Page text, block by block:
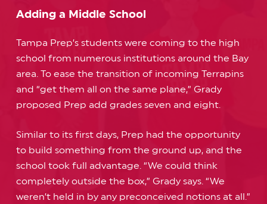
Adding a Middle School
Tampa Prep’s students were coming to the high
school from numerous institutions around the Bay
area. To ease the transition of incoming Terrapins
and “get them all on the same plane,” Grady
proposed Prep add grades seven and eight.
Similar to its first days, Prep had the opportunity
to build something from the ground up, and the
school took full advantage. “We could think
completely outside the box,” Grady says. “We
weren’t held in by any preconceived notions at all.”